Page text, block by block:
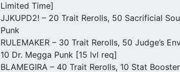
Limited Time]
JJKUPD2! – 20 Trait Rerolls, 50 Sacrificial
Punk
RULEMAKER – 30 Trait Rerolls, 50 Judge’s
10 Dr. Megga Punk [15 lvl req]
BLAMEGIRA – 40 Trait Rerolls, 10 Stat